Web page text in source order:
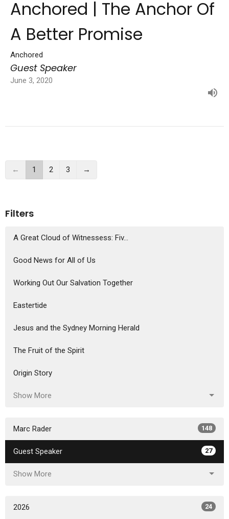
Anchored | The Anchor Of
A Better Promise
Anchored
Guest Speaker
June 3, 2020
← 1 2 3 →
Filters
A Great Cloud of Witnessess: Fiv...
Good News for All of Us
Working Out Our Salvation Together
Eastertide
Jesus and the Sydney Morning Herald
The Fruit of the Spirit
Origin Story
Show More
Marc Rader 148
Guest Speaker 27
Show More
2026 24